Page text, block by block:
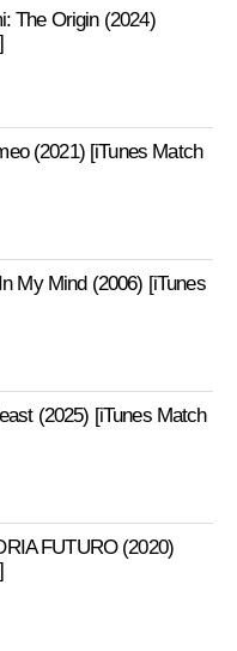
The Origin (2024)
(2021) [iTunes Match
My Mind (2006) [iTunes
(2025) [iTunes Match
FUTURO (2020)